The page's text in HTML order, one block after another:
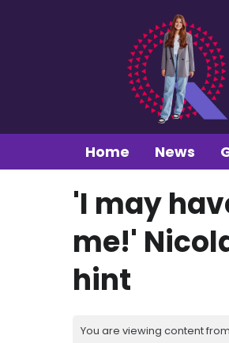
Home News
'I may
me!'
hint
You are viewing content